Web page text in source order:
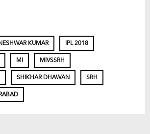
KUMAR IPL 2018
MI MIVSSRH
SHIKHAR DHAWAN SRH